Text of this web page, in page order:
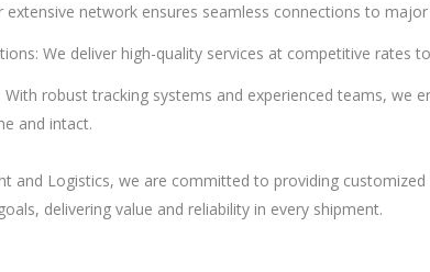
extensive network ensures seamless connections to
We deliver high-quality services at competitive rates
With robust tracking systems and experienced teams, we
and intact.
and Logistics, we are committed to providing
delivering value and reliability in every shipment.